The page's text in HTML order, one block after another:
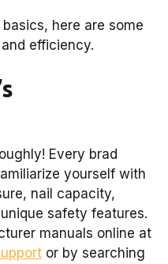
here are some
efficiency.
Every brad
yourself with
nail capacity,
safety features.
manuals online at
or by searching